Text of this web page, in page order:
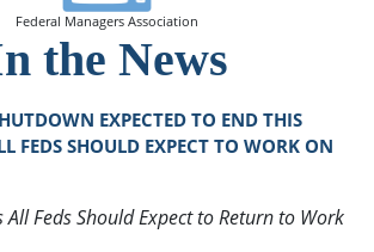
Federal Managers Association
the News
EXPECTED TO END THIS
FEDS SHOULD EXPECT TO WORK ON
All Feds Should Expect to Return to Work